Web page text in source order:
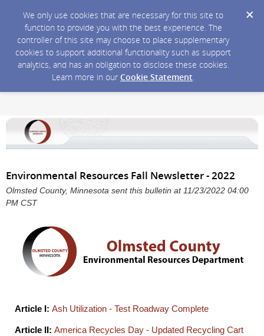
We only use cookies that are necessary for this site to
function to provide you with the best experience. The
controller of this site may choose to place supplementary
cookies to support additional functionality such as support
analytics, and has an obligation to disclose these cookies.
Learn more in our Cookie Statement.
Environmental Resources Fall Newsletter - 2022
Olmsted County, Minnesota sent this bulletin at 11/23/2022 04:00
PM CST
Article I: Ash Utilization - Test Roadway Complete
Article II: America Recycles Day - Updated Recycling Cart